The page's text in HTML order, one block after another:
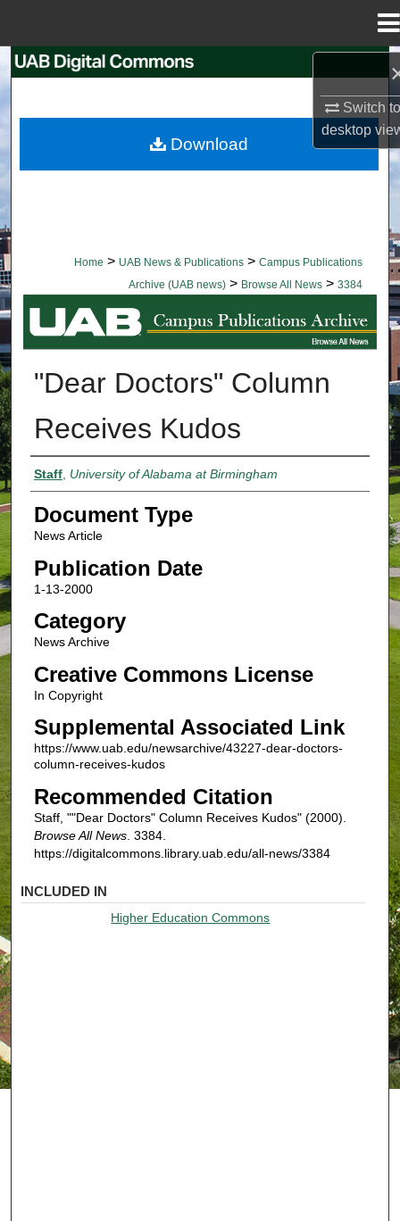
Switch
desktop
Browse Collections
Home > UAB News & Publications > Campus Publications
Archive (UAB news) > Browse All News > 3384
BROWSE ALL NEWS
"Dear Doctors" Column
Receives Kudos
Authors
Staff, University of Alabama at Birmingham
Document Type
News Article
Publication Date
1-13-2000
Category
News Archive
Creative Commons License
In Copyright
Supplemental Associated Link
https://www.uab.edu/newsarchive/43227-dear-doctors-
column-receives-kudos
Recommended Citation
Staff, ""Dear Doctors" Column Receives Kudos" (2000).
Browse All News. 3384.
https://digitalcommons.library.uab.edu/all-news/3384
Download
INCLUDED IN
Higher Education Commons